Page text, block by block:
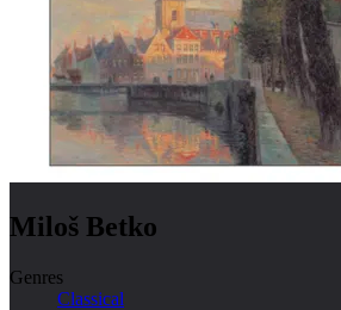
Miloš Betko
Genres
Classical